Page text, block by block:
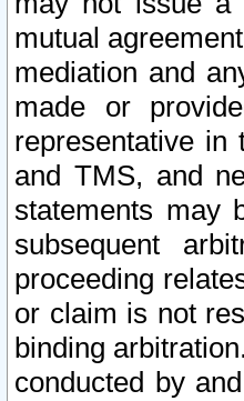
mutual
mediation and
made or
representative in
and TMS, and
statements may
subsequent
proceeding
or claim is not
binding
conducted by